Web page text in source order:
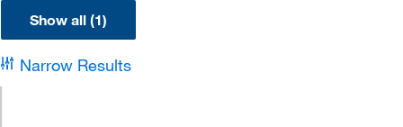
Show all (1)
Narrow Results